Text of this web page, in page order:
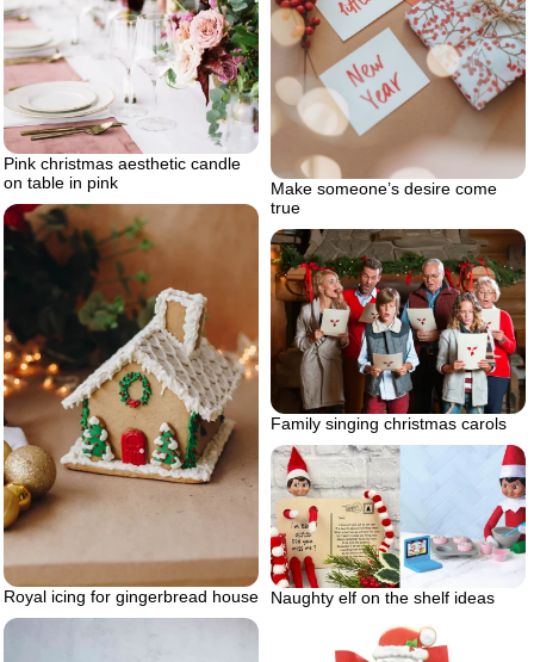
Make someone’s desire come
true
Pink christmas aesthetic candle
on table in pink
Royal icing for gingerbread house
Family singing christmas carols
Naughty elf on the shelf ideas